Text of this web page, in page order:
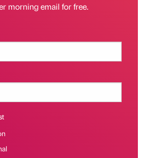
morning email for free.